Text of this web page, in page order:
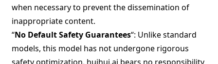
when necessary to prevent the dissemination of
inappropriate content.
“No Default Safety Guarantees“: Unlike standard
models, this model has not undergone rigorous